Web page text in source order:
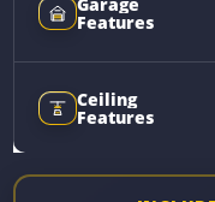
Features
Ceiling
Features